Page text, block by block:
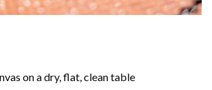
on a dry, flat, clean table